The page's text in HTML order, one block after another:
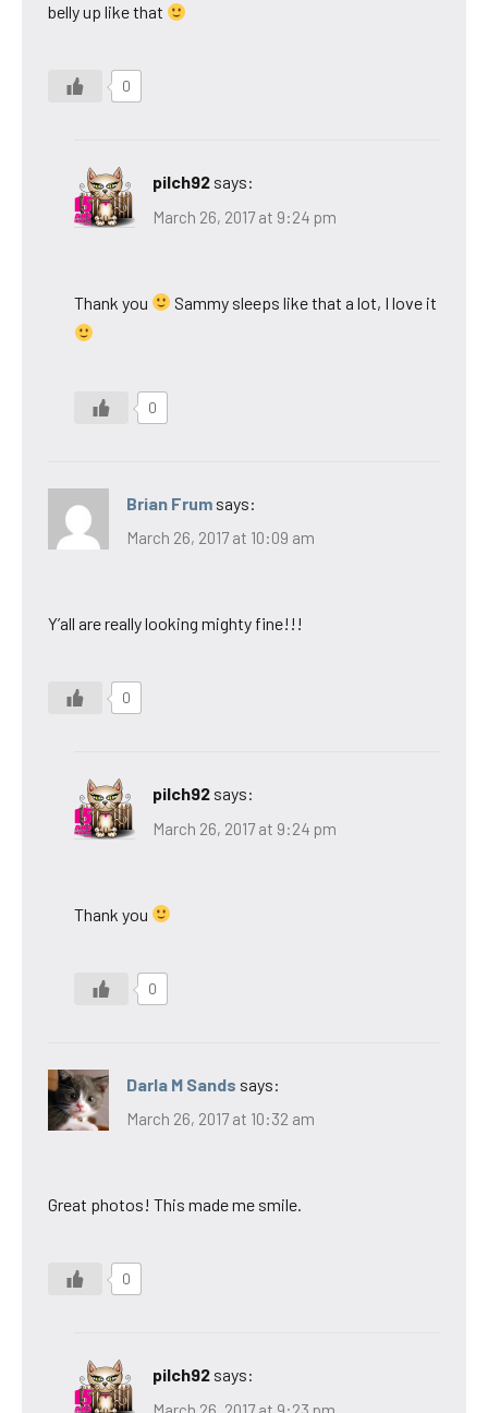
belly up like that
0
pilch92 says:
March 26, 2017 at 9:24 pm
Thank you Sammy sleeps like that a lot, I love it
0
Brian Frum says:
March 26, 2017 at 10:09 am
Y’all are really looking mighty fine!!!
0
pilch92 says:
March 26, 2017 at 9:24 pm
Thank you
0
Darla M Sands says:
March 26, 2017 at 10:32 am
Great photos! This made me smile.
0
pilch92 says: